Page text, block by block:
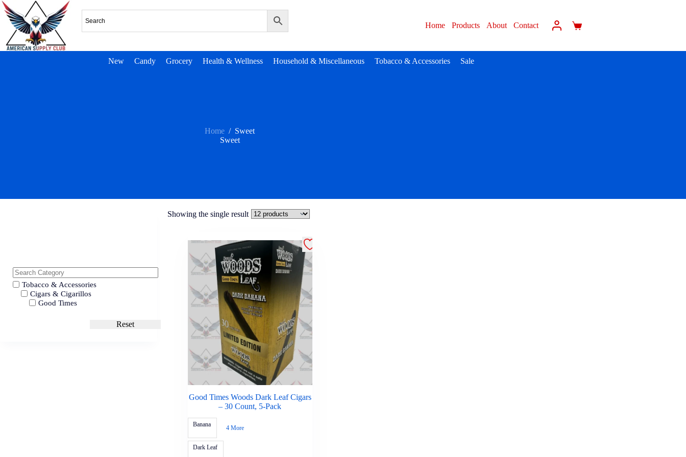
Home Products About Contact
New Candy Grocery Health & Wellness Household & Miscellaneous Tobacco & Accessories Sale
Home / Sweet
Sweet
Showing the single result
Good Times Woods Dark Leaf Cigars
– 30 Count, 5-Pack
Banana
Dark Leaf
4 More
Tobacco & Accessories
Cigars & Cigarillos
Good Times
Reset